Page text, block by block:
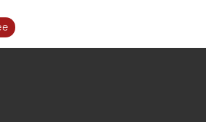
or materials downloaded
responsible for any reliance that a
any loss or damage caused due to